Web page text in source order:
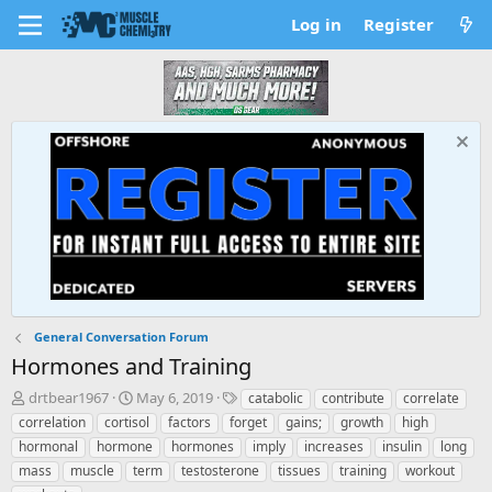
Log in Register
General Conversation Forum
Hormones and Training
T
h
r
e
a
drtbear1967
S
t
a
r
t
May 6, 2019
T
a
g
s
catabolic contribute
correlate
correlation
cortisol factors forget gains; growth
high
hormonal
hormone hormones imply increases insulin
long
mass
muscle term testosterone tissues training
workout